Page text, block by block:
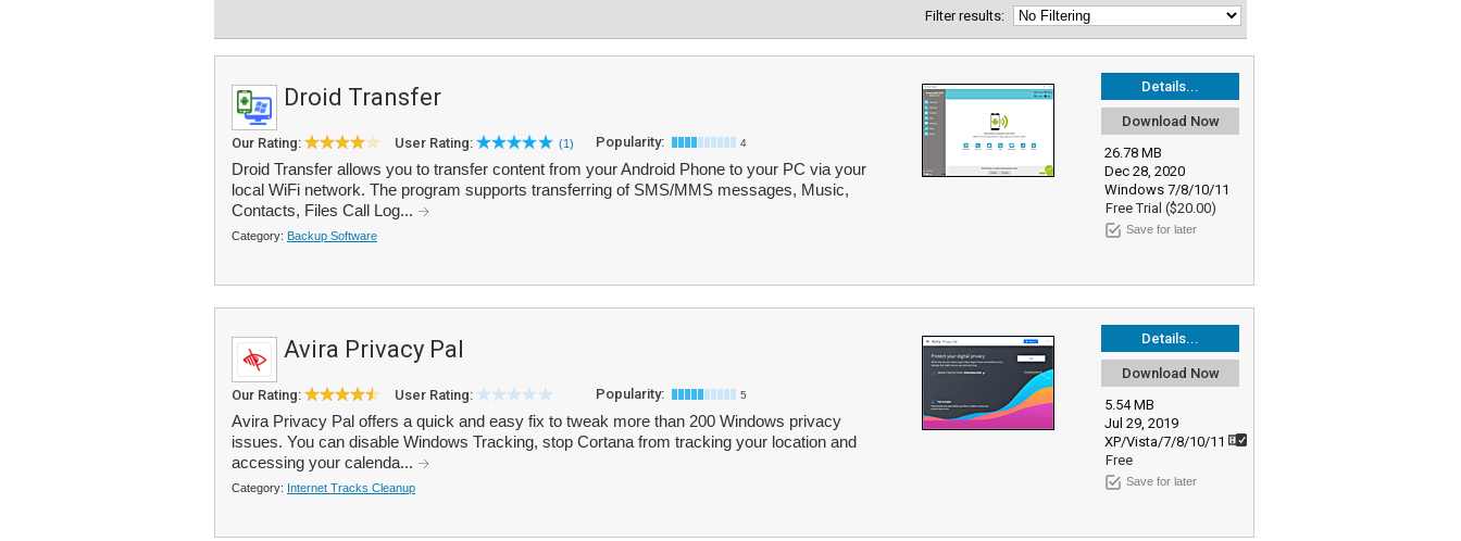
Filter results:
Details...
Download Now
26.78 MB
Dec 28, 2020
Windows 7/8/10/11
Free Trial ($20.00)
Save for later
Droid Transfer
Our Rating: User Rating: (1) Popularity: 4
Droid Transfer allows you to transfer content from your Android Phone to your PC via your
local WiFi network. The program supports transferring of SMS/MMS messages, Music,
Contacts, Files Call Log...
Category: Backup Software
Details...
Download Now
5.54 MB
Jul 29, 2019
XP/Vista/7/8/10/11
Free
Save for later
Avira Privacy Pal
Our Rating: User Rating: Popularity: 5
Avira Privacy Pal offers a quick and easy fix to tweak more than 200 Windows privacy
issues. You can disable Windows Tracking, stop Cortana from tracking your location and
accessing your calenda...
Category: Internet Tracks Cleanup